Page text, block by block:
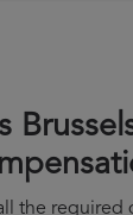
the required